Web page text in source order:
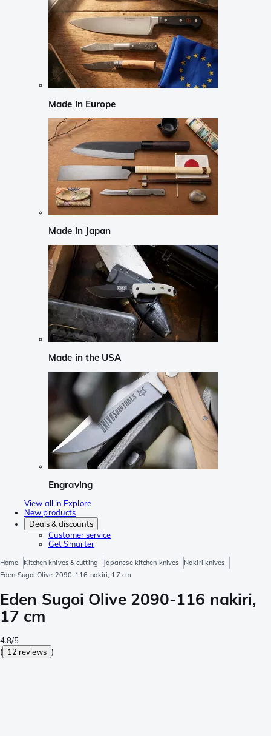
Made in Europe
Made in Japan
Made in the USA
Engraving
View all in Explore
New products
Deals & discounts
Customer service
Get Smarter
Home Kitchen knives & cutting Japanese kitchen knives
Nakiri knives
Eden Sugoi Olive 2090-116 nakiri, 17 cm
Eden Sugoi Olive 2090-116 nakiri,
17 cm
4.8/5
( 12 reviews )